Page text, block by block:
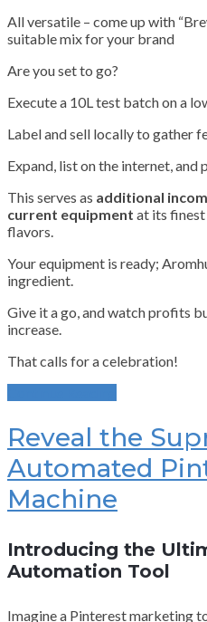
All versatile – come up with
suitable mix for your brand
Are you set to go?
Execute a 10L test batch on a
Label and sell locally to gather
Expand, list on the internet, and
This serves as additional
current equipment at its finest
flavors.
Your equipment is ready;
ingredient.
Give it a go, and watch profits
increase.
That calls for a celebration!
Reveal the
Automated
Machine
Introducing the
Automation Tool
Imagine a Pinterest marketing